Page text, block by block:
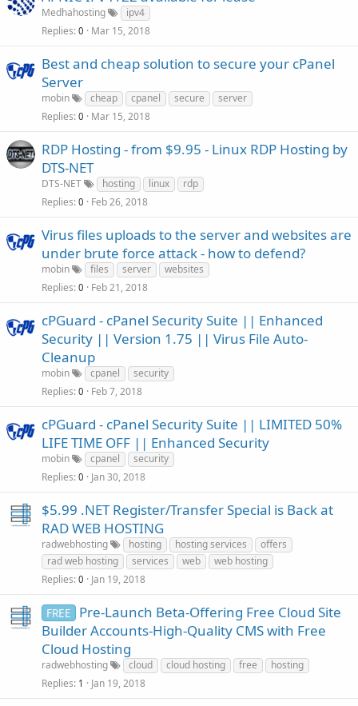
Medhahosting
ipv4
Replies 0 Mar 15, 2018
Best and cheap solution to secure your cPanel
Server
mobin cheap cpanel secure
server
Replies 0 Mar 15, 2018
RDP Hosting - from $9.95 - Linux RDP Hosting by
DTS-NET
DTS-NET hosting linux
rdp
Replies 0 Feb 26, 2018
Virus files uploads to the server and websites are
under brute force attack - how to defend?
mobin files server
websites
Replies 0 Feb 21, 2018
cPGuard - cPanel Security Suite || Enhanced
Security || Version 1.75 || Virus File Auto-
Cleanup
mobin cpanel
security
Replies 0 Feb 7, 2018
cPGuard - cPanel Security Suite || LIMITED 50%
LIFE TIME OFF || Enhanced Security
mobin cpanel
security
Replies 0 Jan 30, 2018
$5.99 .NET Register/Transfer Special is Back at
RAD WEB HOSTING
radwebhosting hosting hosting services
offers
rad web hosting
services web
web hosting
Replies 0 Jan 19, 2018
FREE
Pre-Launch Beta-Offering Free Cloud Site
Builder Accounts-High-Quality CMS with Free
Cloud Hosting
radwebhosting cloud cloud hosting free
hosting
Replies 1 Jan 19, 2018